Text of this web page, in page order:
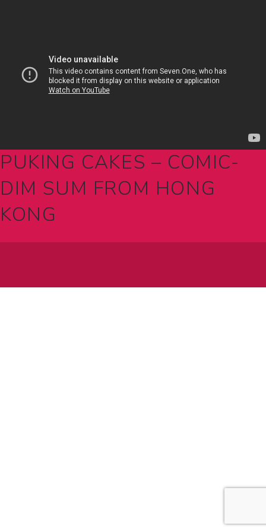
PUKING CAKES – COMIC-
DIM SUM FROM HONG
KONG